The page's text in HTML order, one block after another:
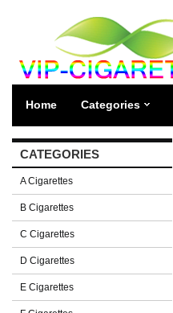
Home Categories
CATEGORIES
A Cigarettes
B Cigarettes
C Cigarettes
D Cigarettes
E Cigarettes